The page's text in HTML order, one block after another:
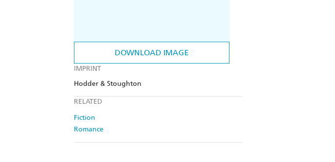
DOWNLOAD IMAGE
IMPRINT
Hodder & Stoughton
RELATED
Fiction
Romance